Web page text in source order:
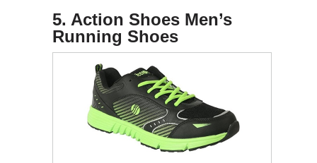
5. Action Shoes Men’s
Running Shoes